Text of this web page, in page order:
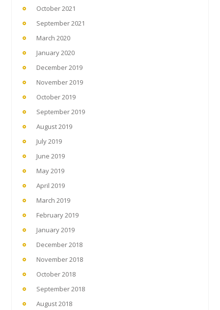
October 2021
September 2021
March 2020
January 2020
December 2019
November 2019
October 2019
September 2019
August 2019
July 2019
June 2019
May 2019
April 2019
March 2019
February 2019
January 2019
December 2018
November 2018
October 2018
September 2018
August 2018